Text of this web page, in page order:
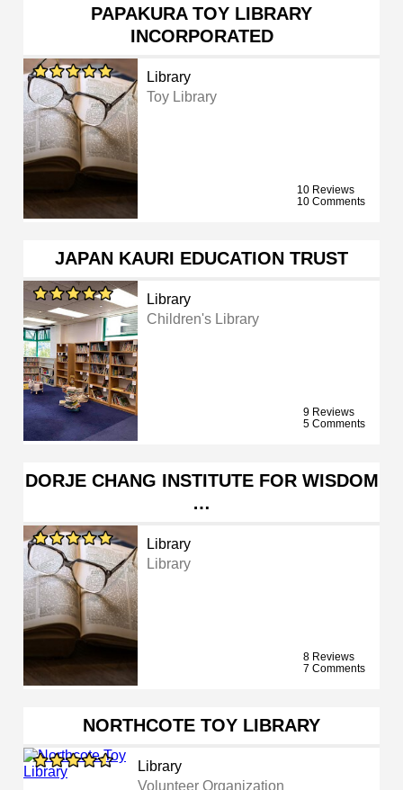
PAPAKURA TOY LIBRARY
INCORPORATED
Library
Toy Library
10 Reviews
10 Comments
JAPAN KAURI EDUCATION TRUST
Library
Children's Library
9 Reviews
5 Comments
DORJE CHANG INSTITUTE FOR WISDOM
…
Library
Library
8 Reviews
7 Comments
NORTHCOTE TOY LIBRARY
Library
Volunteer Organization